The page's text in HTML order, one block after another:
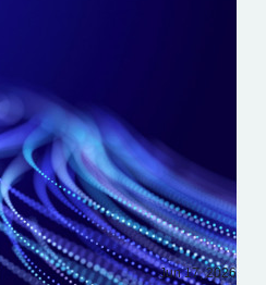
Jun 17, 2026